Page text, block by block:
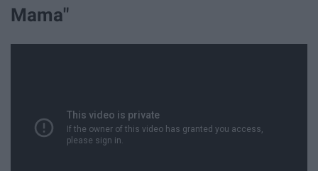
Mama"